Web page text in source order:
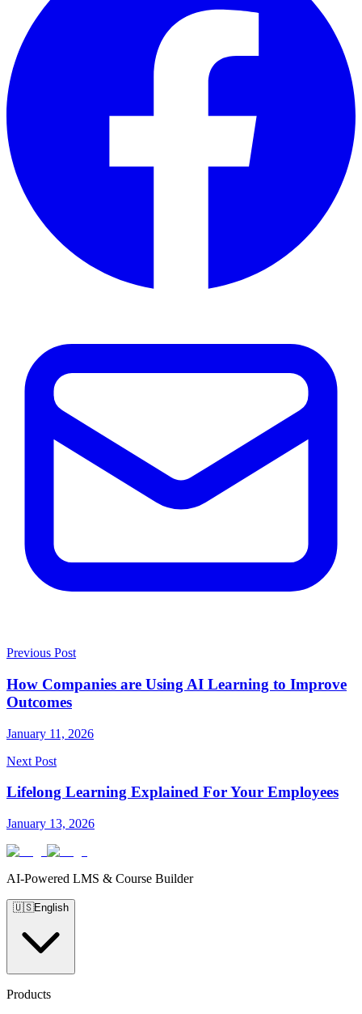
Previous Post
How Companies are Using AI Learning to Improve
Outcomes
January 11, 2026
Next Post
Lifelong Learning Explained For Your Employees
January 13, 2026
AI-Powered LMS & Course Builder
🇺🇸English
Products